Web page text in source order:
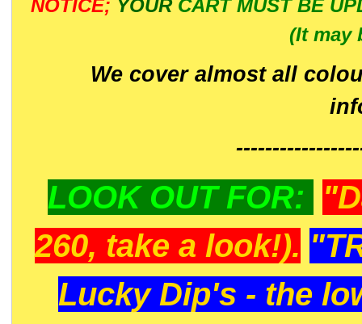
NOTICE; YOUR CART MUST BE
(It may
We cover almost all
LOOK OUT FOR:
260, take a look!).
Lucky Dip's - the